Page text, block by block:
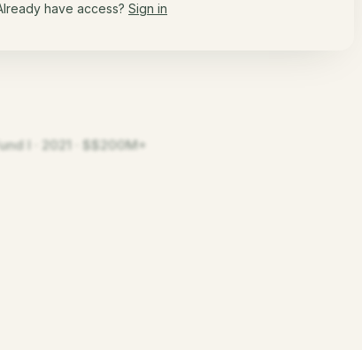
have access? Sign in
I · 2021 · $$200M+